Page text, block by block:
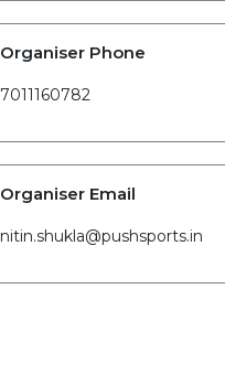
Organiser Phone
7011160782
Organiser Email
nitin.shukla@pushsports.in